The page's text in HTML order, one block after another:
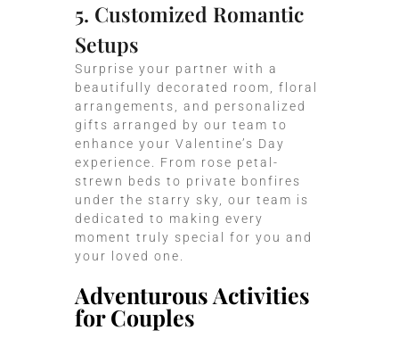
5. Customized Romantic
Setups
Surprise your partner with a
beautifully decorated room, floral
arrangements, and personalized
gifts arranged by our team to
enhance your Valentine’s Day
experience. From rose petal-
strewn beds to private bonfires
under the starry sky, our team is
dedicated to making every
moment truly special for you and
your loved one.
Adventurous Activities
for Couples